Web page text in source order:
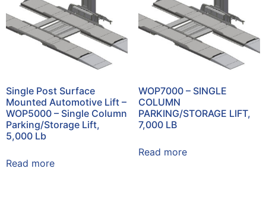
Single Post Surface
Mounted Automotive Lift –
WOP5000 – Single Column
Parking/Storage Lift,
5,000 Lb
Read more
WOP7000 – SINGLE
COLUMN
PARKING/STORAGE LIFT,
7,000 LB
Read more